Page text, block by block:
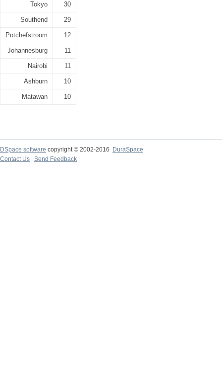
Tokyo 30
Southend 29
Potchefstroom 12
Johannesburg 11
Nairobi 11
Ashburn 10
Matawan 10
DSpace software copyright © 2002-2016
DuraSpace
Contact Us
Send Feedback